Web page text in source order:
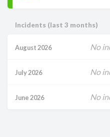
Incidents (last 3 months)
August 2026 No
July 2026 No
June 2026 No